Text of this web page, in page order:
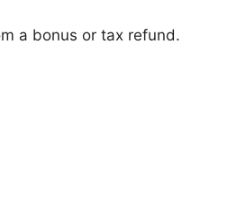
a bonus or tax refund.